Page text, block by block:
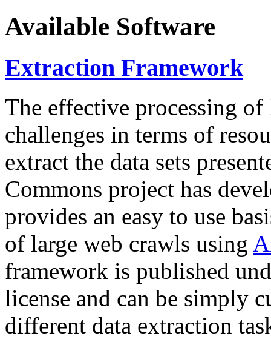
Available Software
Extraction Framework
The effective processing of
challenges in terms of
extract the data sets
Commons project has
provides an easy to use
of large web crawls using
framework is published
license and can be simply
different data extraction